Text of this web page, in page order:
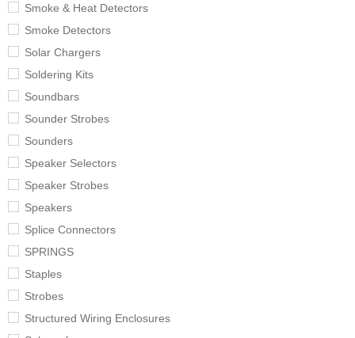
Smoke & Heat Detectors
Smoke Detectors
Solar Chargers
Soldering Kits
Soundbars
Sounder Strobes
Sounders
Speaker Selectors
Speaker Strobes
Speakers
Splice Connectors
SPRINGS
Staples
Strobes
Structured Wiring Enclosures